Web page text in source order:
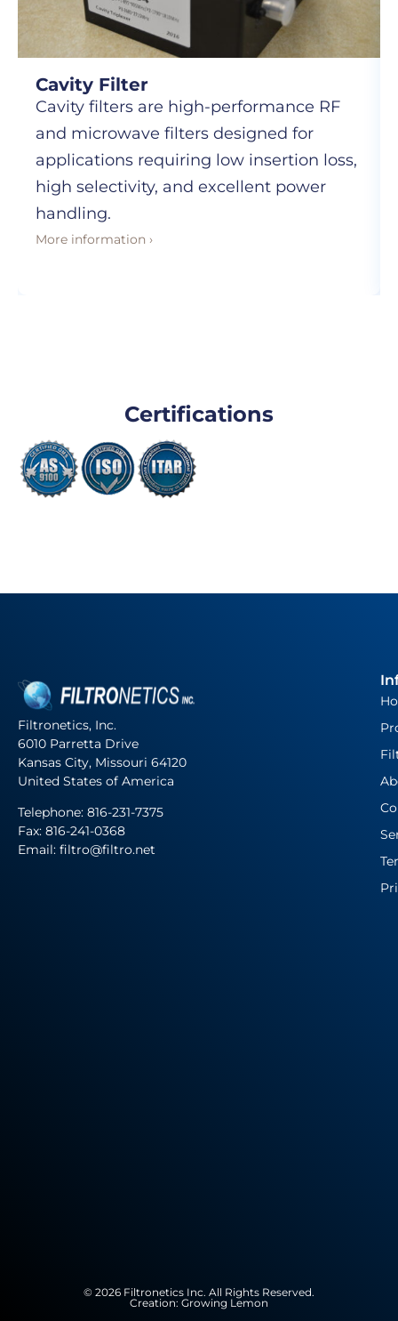
Cavity Filter
Cavity filters are high-performance RF
and microwave filters designed for
applications requiring low insertion loss,
high selectivity, and excellent power
handling.
More information ›
Certifications
Filtronetics, Inc.
6010 Parretta Drive
Kansas City, Missouri 64120
United States of America
Telephone: 816-231-7375
Fax: 816-241-0368
Email: filtro@filtro.net
© 2026 Filtronetics Inc. All Rights Reserved.
Creation: Growing Lemon